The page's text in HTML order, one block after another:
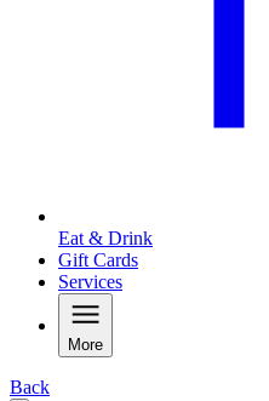
Eat & Drink
Gift Cards
Services
More
Back